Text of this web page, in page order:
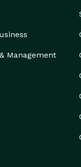
Management